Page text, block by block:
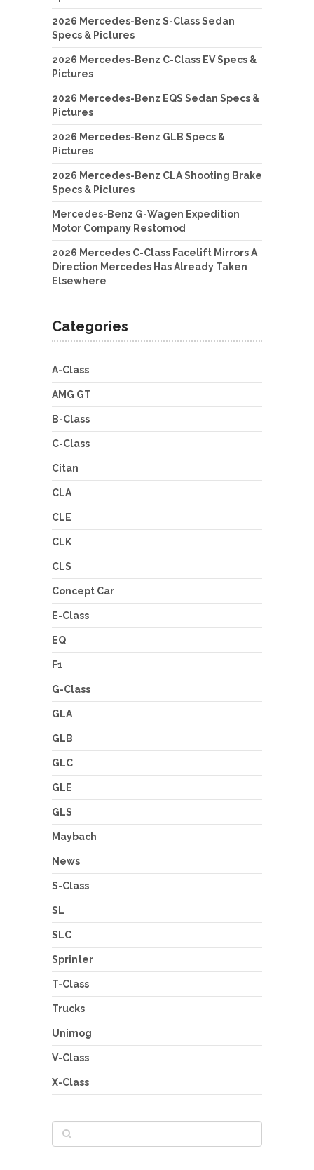
2026 Mercedes-Benz S-Class Sedan
Specs & Pictures
2026 Mercedes-Benz C-Class EV Specs &
Pictures
2026 Mercedes-Benz EQS Sedan Specs &
Pictures
2026 Mercedes-Benz GLB Specs &
Pictures
2026 Mercedes-Benz CLA Shooting Brake
Specs & Pictures
Mercedes-Benz G-Wagen Expedition
Motor Company Restomod
2026 Mercedes C-Class Facelift Mirrors A
Direction Mercedes Has Already Taken
Elsewhere
Categories
A-Class
AMG GT
B-Class
C-Class
Citan
CLA
CLE
CLK
CLS
Concept Car
E-Class
EQ
F1
G-Class
GLA
GLB
GLC
GLE
GLS
Maybach
News
S-Class
SL
SLC
Sprinter
T-Class
Trucks
Unimog
V-Class
X-Class